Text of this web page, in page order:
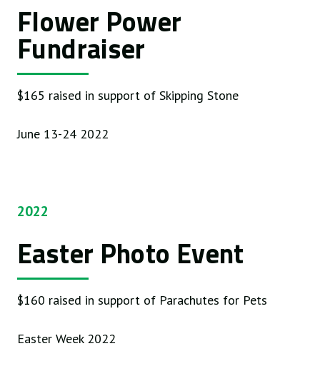
Flower Power
Fundraiser
$165 raised in support of Skipping Stone
June 13-24 2022
2022
Easter Photo Event
$160 raised in support of Parachutes for Pets
Easter Week 2022